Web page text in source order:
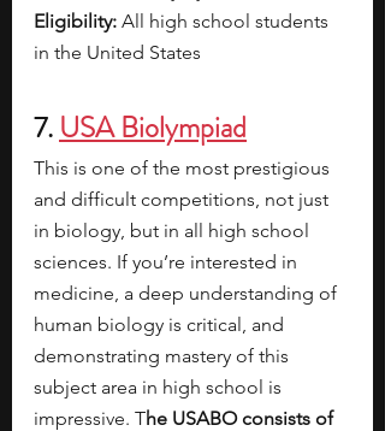
Eligibility: All high school students
in the United States
7. USA Biolympiad
This is one of the most prestigious
and difficult competitions, not just
in biology, but in all high school
sciences. If you’re interested in
medicine, a deep understanding of
human biology is critical, and
demonstrating mastery of this
subject area in high school is
impressive. The USABO consists of